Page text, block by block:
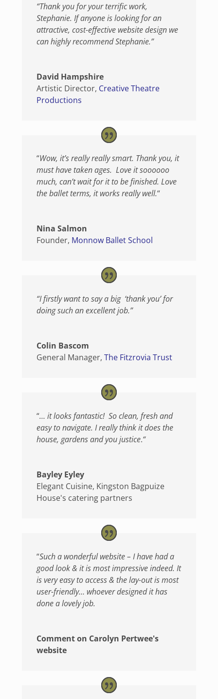
“Thank you for your terrific work,
Stephanie. If anyone is looking for an
attractive, cost-effective website design we
can highly recommend Stephanie.”
David Hampshire
Artistic Director, Creative Theatre
Productions
“Wow, it’s really really smart. Thank you, it
must have taken ages. Love it soooooo
much, can’t wait for it to be finished. Love
the ballet terms, it works really well.“
Nina Salmon
Founder, Monnow Ballet School
“I firstly want to say a big ‘thank you’ for
doing such an excellent job.”
Colin Bascom
General Manager, The Fitzrovia Trust
“… it looks fantastic! So clean, fresh and
easy to navigate. I really think it does the
house, gardens and you justice.“
Bayley Eyley
Elegant Cuisine, Kingston Bagpuize
House's catering partners
“Such a wonderful website – I have had a
good look & it is most impressive indeed. It
is very easy to access & the lay-out is most
user-friendly… whoever designed it has
done a lovely job.
Comment on Carolyn Pertwee's
website